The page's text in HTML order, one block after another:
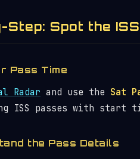
Step: Spot the ISS
Pass Time
Radar and use the Sat
ISS passes with start
the Pass Details